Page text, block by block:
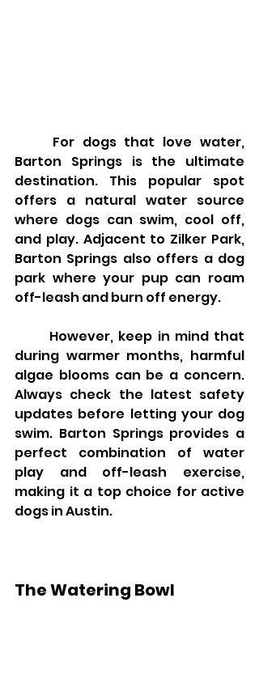
Barton Springs is the ultimate
destination. This popular spot
offers a natural water source
where dogs can swim, cool off,
and play. Adjacent to Zilker Park,
Barton Springs also offers a dog
park where your pup can roam
off-leash and burn off energy.
during warmer months, harmful
algae blooms can be a concern.
Always check the latest safety
updates before letting your dog
swim. Barton Springs provides a
perfect combination of water
play and off-leash exercise,
making it a top choice for active
dogs in Austin.
The Watering Bowl